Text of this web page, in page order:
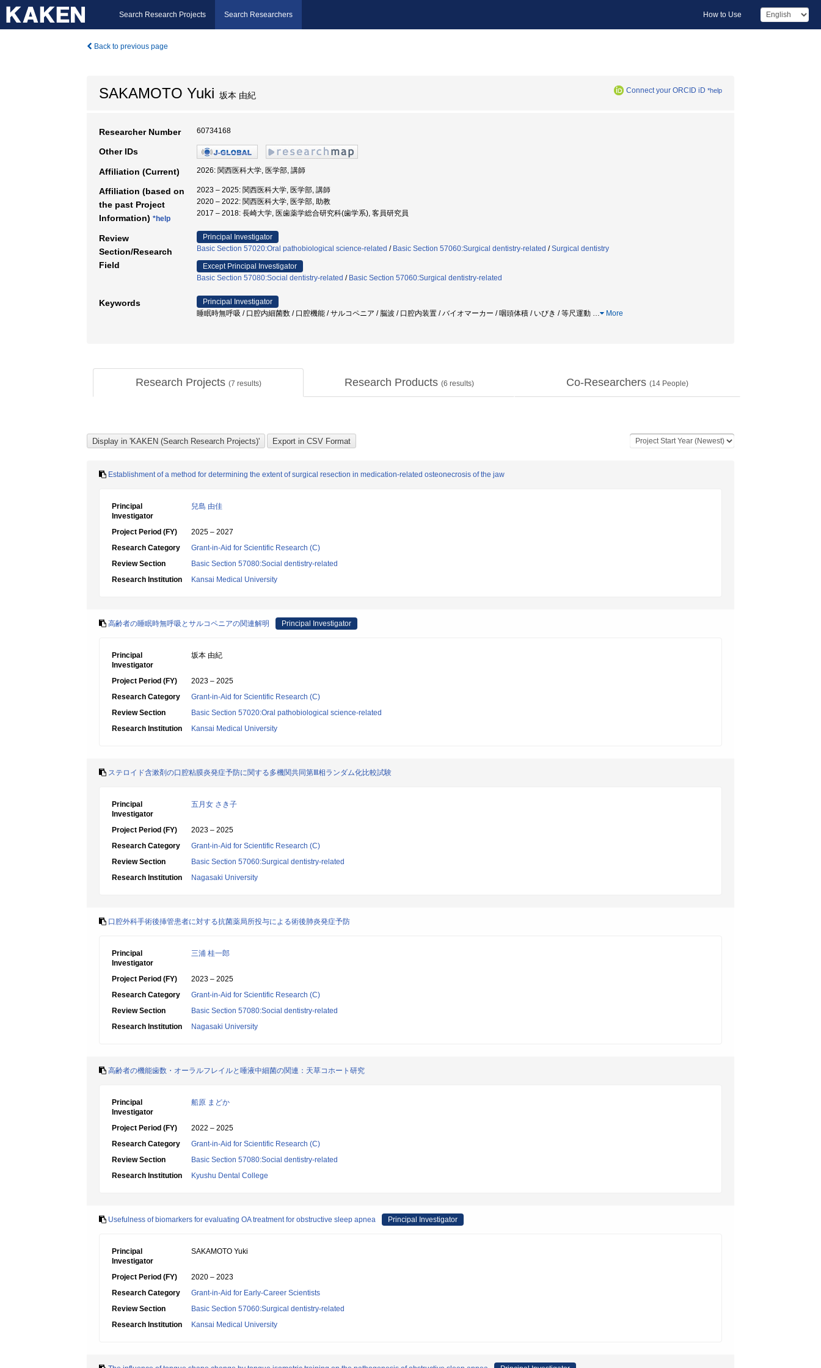
Search Research Projects Search Researchers How to Use
Back to previous page
SAKAMOTO Yuki 坂本 由紀 Connect your ORCID iD *help
Researcher Number 60734168
Other IDs
Affiliation (Current) 2026: 関西医科大学, 医学部, 講師
Affiliation (based on
the past Project
Information) *help
2023 – 2025: 関西医科大学, 医学部, 講師
2020 – 2022: 関西医科大学, 医学部, 助教
2017 – 2018: 長崎大学, 医歯薬学総合研究科(歯学系), 客員研究員
Review
Section/Research
Field
Principal Investigator
Basic Section 57020:Oral pathobiological science-related / Basic Section 57060:Surgical dentistry-related /Surgical dentistry
Except Principal Investigator
Basic Section 57080:Social dentistry-related / Basic Section 57060:Surgical dentistry-related
Keywords
Principal Investigator
睡眠時無呼吸 / 口腔内細菌数 / 口腔機能 / サルコペニア / 脳波 / 口腔内装置 / バイオマーカー / 咽頭体積 / いびき / 等尺運動 … More
Research Projects (7 results) Research Products (6 results) Co-Researchers (14 People)
Establishment of a method for determining the extent of surgical resection in medication-related osteonecrosis of the jaw
Principal
Investigator
兒島 由佳
Project Period (FY)
2025 – 2027
Research Category
Grant-in-Aid for Scientific Research (C)
Review Section
Basic Section 57080:Social dentistry-related
Research Institution
Kansai Medical University
高齢者の睡眠時無呼吸とサルコペニアの関連解明 Principal Investigator
Principal
Investigator
坂本 由紀
Project Period (FY)
2023 – 2025
Research Category
Grant-in-Aid for Scientific Research (C)
Review Section
Basic Section 57020:Oral pathobiological science-related
Research Institution
Kansai Medical University
ステロイド含漱剤の口腔粘膜炎発症予防に関する多機関共同第Ⅲ相ランダム化比較試験
Principal
Investigator
五月女 さき子
Project Period (FY)
2023 – 2025
Research Category
Grant-in-Aid for Scientific Research (C)
Review Section
Basic Section 57060:Surgical dentistry-related
Research Institution
Nagasaki University
口腔外科手術後挿管患者に対する抗菌薬局所投与による術後肺炎発症予防
Principal
Investigator
三浦 桂一郎
Project Period (FY)
2023 – 2025
Research Category
Grant-in-Aid for Scientific Research (C)
Review Section
Basic Section 57080:Social dentistry-related
Research Institution
Nagasaki University
高齢者の機能歯数・オーラルフレイルと唾液中細菌の関連：天草コホート研究
Principal
Investigator
船原 まどか
Project Period (FY)
2022 – 2025
Research Category
Grant-in-Aid for Scientific Research (C)
Review Section
Basic Section 57080:Social dentistry-related
Research Institution
Kyushu Dental College
Usefulness of biomarkers for evaluating OA treatment for obstructive sleep apnea Principal Investigator
Principal
Investigator
SAKAMOTO Yuki
Project Period (FY)
2020 – 2023
Research Category
Grant-in-Aid for Early-Career Scientists
Review Section
Basic Section 57060:Surgical dentistry-related
Research Institution
Kansai Medical University